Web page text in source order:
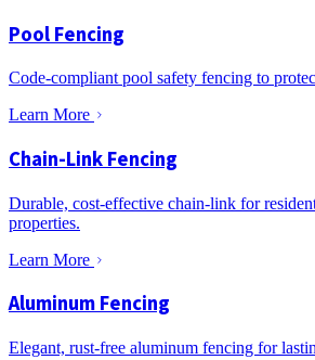
Pool Fencing
Code-compliant pool safety fencing to
Learn More
Chain-Link Fencing
Durable, cost-effective chain-link for
properties.
Learn More
Aluminum Fencing
Elegant, rust-free aluminum fencing for